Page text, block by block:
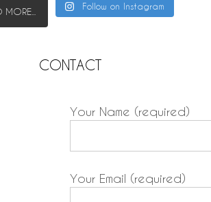
Follow on Instagram
CONTACT
Your Name (required)
Your Email (required)